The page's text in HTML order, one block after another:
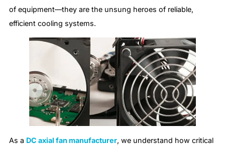
of equipment—they are the unsung heroes of reliable,
efficient cooling systems.
As a DC axial fan manufacturer, we understand how critical